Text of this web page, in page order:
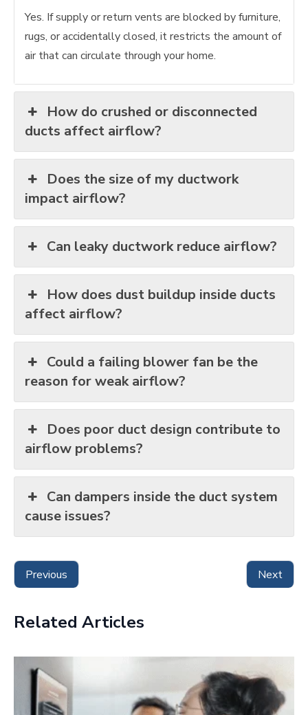
Yes. If supply or return vents are blocked by furniture,
rugs, or accidentally closed, it restricts the amount of
air that can circulate through your home.
How do crushed or disconnected
ducts affect airflow?
Does the size of my ductwork
impact airflow?
Can leaky ductwork reduce airflow?
How does dust buildup inside ducts
affect airflow?
Could a failing blower fan be the
reason for weak airflow?
Does poor duct design contribute to
airflow problems?
Can dampers inside the duct system
cause issues?
Previous Next
Related Articles